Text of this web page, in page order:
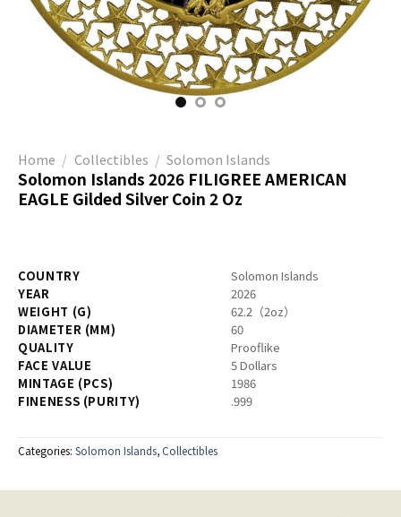
Home / Collectibles / Solomon Islands
Solomon Islands 2026 FILIGREE AMERICAN
EAGLE Gilded Silver Coin 2 Oz
COUNTRY
Solomon Islands
YEAR
2026
WEIGHT (G)
62.2（2oz）
DIAMETER (MM)
60
QUALITY
Prooflike
FACE VALUE
5 Dollars
MINTAGE (PCS)
1986
FINENESS (PURITY)
.999
Categories: Solomon Islands, Collectibles